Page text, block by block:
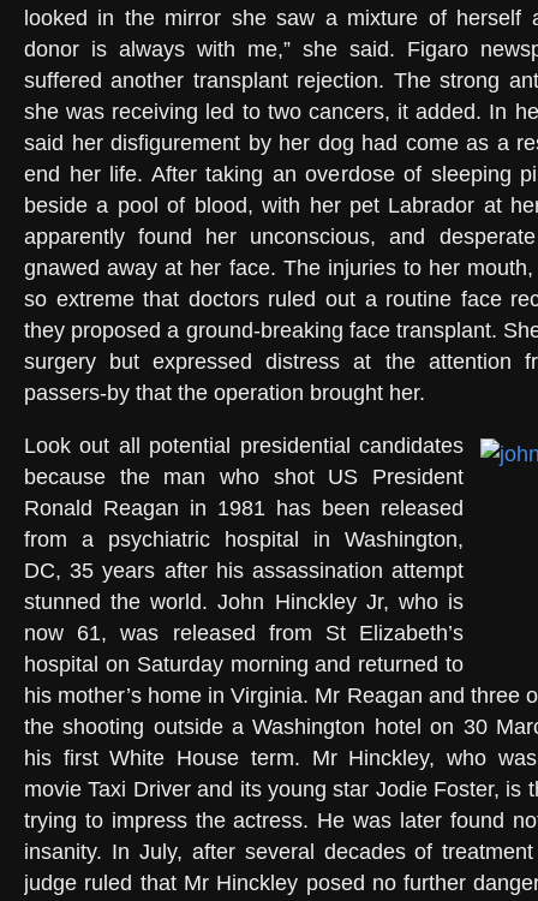
looked in the mirror she saw a mixture of herself
donor is always with me,” she said. Figaro
suffered another transplant rejection. The strong
she was receiving led to two cancers, it added. In
said her disfigurement by her dog had come as a
end her life. After taking an overdose of sleeping
beside a pool of blood, with her pet Labrador at
apparently found her unconscious, and
gnawed away at her face. The injuries to her
so extreme that doctors ruled out a routine face
they proposed a ground-breaking face transplant.
surgery but expressed distress at the attention
passers-by that the operation brought her.
Look out all potential presidential candidates
because the man who shot US President
Ronald Reagan in 1981 has been released
from a psychiatric hospital in Washington,
DC, 35 years after his assassination attempt
stunned the world. John Hinckley Jr, who is
now 61, was released from St Elizabeth’s
hospital on Saturday morning and returned to
his mother’s home in Virginia. Mr Reagan and three
the shooting outside a Washington hotel on 30
his first White House term. Mr Hinckley, who
movie Taxi Driver and its young star Jodie Foster, is
trying to impress the actress. He was later found
insanity. In July, after several decades of
judge ruled that Mr Hinckley posed no further